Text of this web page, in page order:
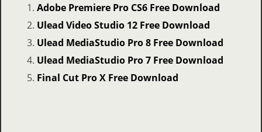
Adobe Premiere Pro CS6 Free Download
Ulead Video Studio 12 Free Download
Ulead MediaStudio Pro 8 Free Download
Ulead MediaStudio Pro 7 Free Download
Final Cut Pro X Free Download